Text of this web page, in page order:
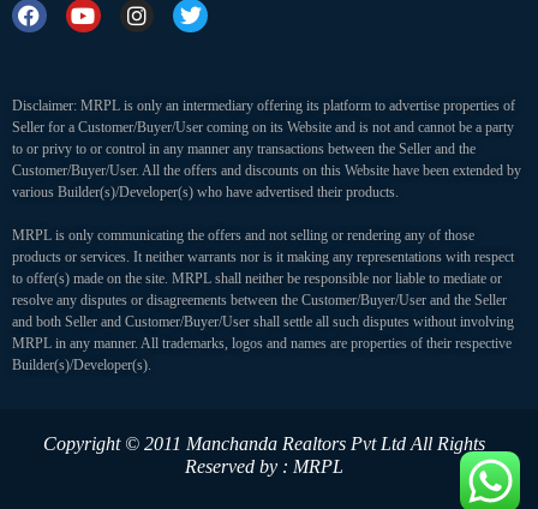
Disclaimer: MRPL is only an intermediary offering its platform to advertise properties of
Seller for a Customer/Buyer/User coming on its Website and is not and cannot be a party
to or privy to or control in any manner any transactions between the Seller and the
Customer/Buyer/User. All the offers and discounts on this Website have been extended by
various Builder(s)/Developer(s) who have advertised their products.
MRPL is only communicating the offers and not selling or rendering any of those
products or services. It neither warrants nor is it making any representations with respect
to offer(s) made on the site. MRPL shall neither be responsible nor liable to mediate or
resolve any disputes or disagreements between the Customer/Buyer/User and the Seller
and both Seller and Customer/Buyer/User shall settle all such disputes without involving
MRPL in any manner. All trademarks, logos and names are properties of their respective
Builder(s)/Developer(s).
Copyright © 2011 Manchanda Realtors Pvt Ltd All Rights
Reserved by : MRPL